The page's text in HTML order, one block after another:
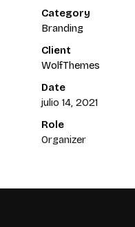
Category
Branding
Client
WolfThemes
Date
julio 14, 2021
Role
Organizer